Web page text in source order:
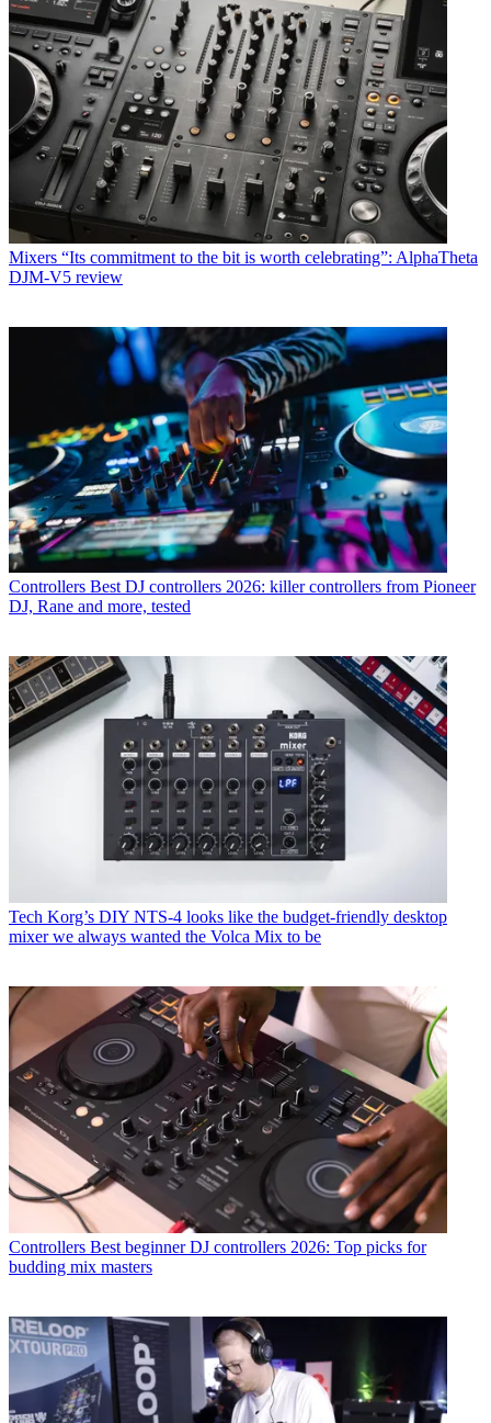
Mixers “Its commitment to the bit is worth celebrating”: AlphaTheta
DJM-V5 review
Controllers Best DJ controllers 2026: killer controllers from Pioneer
DJ, Rane and more, tested
Tech Korg’s DIY NTS-4 looks like the budget-friendly desktop
mixer we always wanted the Volca Mix to be
Controllers Best beginner DJ controllers 2026: Top picks for
budding mix masters